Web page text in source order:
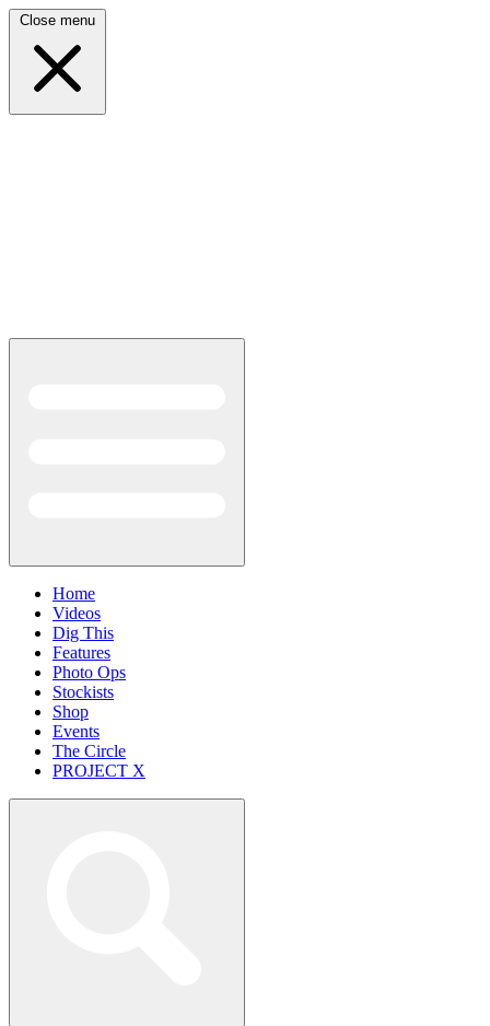
Close menu
Home
Videos
Dig This
Features
Photo Ops
Stockists
Shop
Events
The Circle
PROJECT X